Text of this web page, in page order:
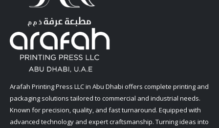
Arafah Printing Press LLC in Abu Dhabi offers complete printing and
packaging solutions tailored to commercial and industrial needs.
Known for precision, quality, and fast turnaround. Equipped with
advanced technology and expert craftsmanship. Turning ideas into